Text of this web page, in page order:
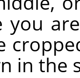
you
in the